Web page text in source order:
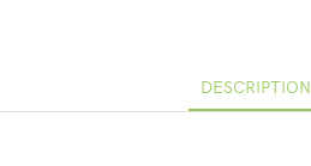
DESCRIPTION